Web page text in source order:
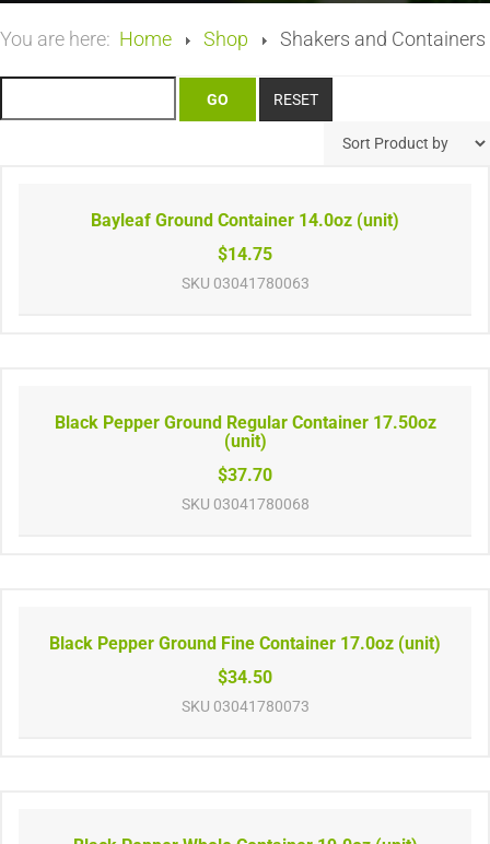
You are here: Home Shop Shakers and Containers
Bayleaf Ground Container 14.0oz (unit)
$14.75
SKU 03041780063
Black Pepper Ground Regular Container 17.50oz
(unit)
$37.70
SKU 03041780068
Black Pepper Ground Fine Container 17.0oz (unit)
$34.50
SKU 03041780073